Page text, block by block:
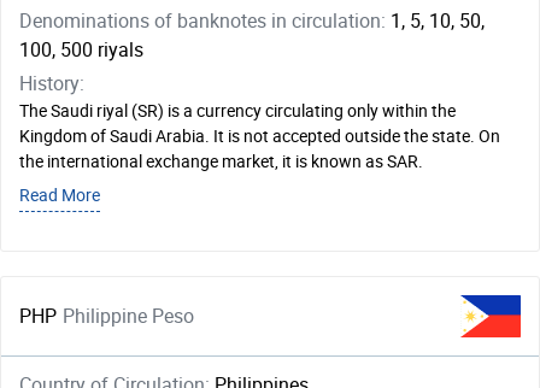
Denominations of banknotes in circulation: 1, 5, 10, 50,
100, 500 riyals
History:
The Saudi riyal (SR) is a currency circulating only within the
Kingdom of Saudi Arabia. It is not accepted outside the state. On
the international exchange market, it is known as SAR.
Read More
PHP Philippine Peso